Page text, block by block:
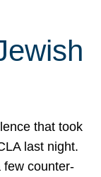
that took
last night.
few counter-